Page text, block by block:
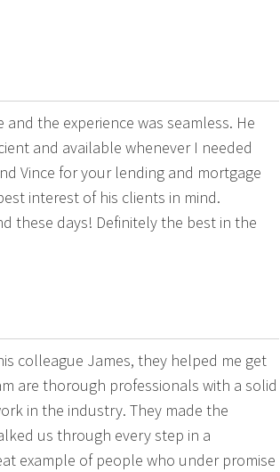
the experience was seamless. He
and available whenever I needed
Vince for your lending and mortgage
interest of his clients in mind.
these days! Definitely the best in the
colleague James, they helped me get
are thorough professionals with a solid
in the industry. They made the
us through every step in a
example of people who under promise